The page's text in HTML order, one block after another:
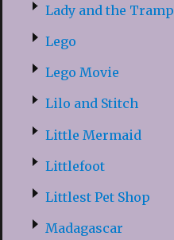
Lady and the Tramp
Lego
Lego Movie
Lilo and Stitch
Little Mermaid
Littlefoot
Littlest Pet Shop
Madagascar